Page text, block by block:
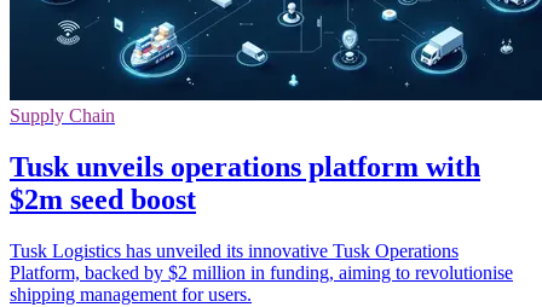
Supply Chain
Tusk unveils operations platform with
$2m seed boost
Tusk Logistics has unveiled its innovative Tusk Operations
Platform, backed by $2 million in funding, aiming to revolutionise
shipping management for users.